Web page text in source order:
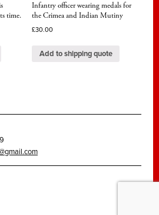
time.
Infantry officer wearing medals for
the Crimea and Indian Mutiny
£30.00
Add to shipping quote